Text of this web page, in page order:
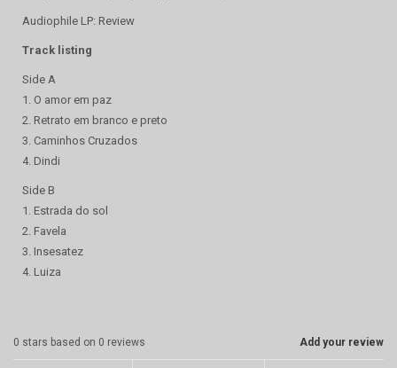
Audiophile LP: Review
Track listing
Side A
1. O amor em paz
2. Retrato em branco e preto
3. Caminhos Cruzados
4. Dindi
Side B
1. Estrada do sol
2. Favela
3. Insesatez
4. Luiza
Add your review
0 stars based on 0 reviews